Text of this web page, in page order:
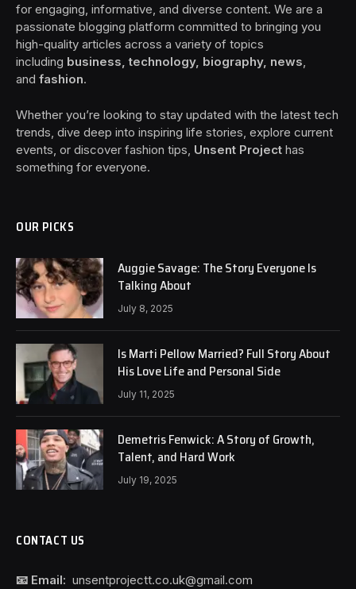
for engaging, informative, and diverse content. We are a
passionate blogging platform committed to bringing you
high-quality articles across a variety of topics
including business, technology, biography, news
and fashion.
Whether you’re looking to stay updated with the latest tech
trends, dive deep into inspiring life stories, explore current
events, or discover fashion tips, Unsent Project has
something for everyone.
OUR PICKS
Auggie Savage: The Story Everyone Is
Talking About
July 8, 2025
Is Marti Pellow Married? Full Story About
His Love Life and Personal Side
July 11, 2025
Demetris Fenwick: A Story of Growth,
Talent, and Hard Work
July 19, 2025
CONTACT US
📧 Email: unsentprojectt.co.uk@gmail.com